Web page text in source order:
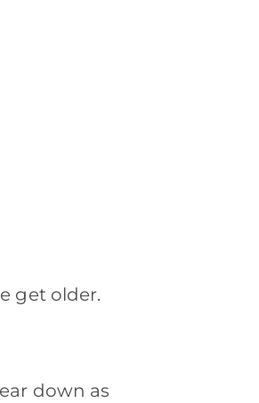
get older.
down as